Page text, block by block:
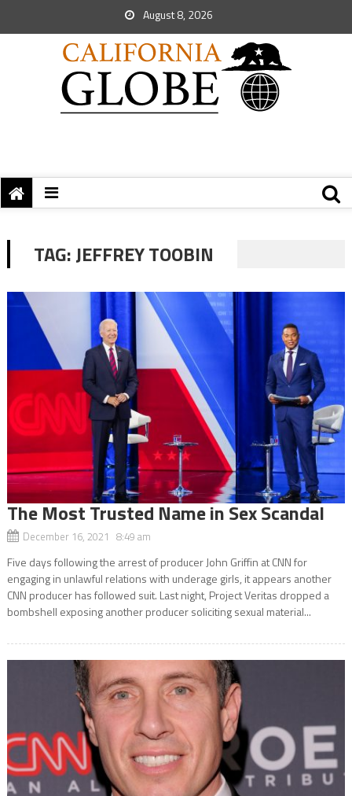
August 8, 2026
TAG:JEFFREY TOOBIN
The Most Trusted Name in Sex Scandal
December 16, 2021 8:49 am
Five days following the arrest of producer John Griffin at CNN for
engaging in unlawful relations with underage girls, it appears another
CNN producer has followed suit. Last night, Project Veritas dropped a
bombshell exposing another producer soliciting sexual material...